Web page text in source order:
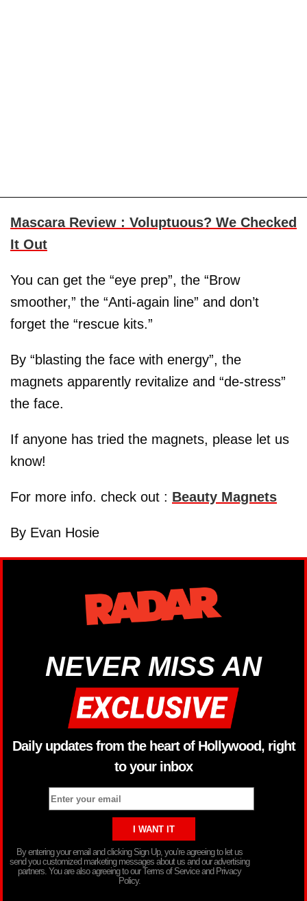
Mascara Review : Voluptuous? We Checked
It Out
You can get the “eye prep”, the “Brow
smoother,” the “Anti-again line” and don’t
forget the “rescue kits.”
By “blasting the face with energy”, the
magnets apparently revitalize and “de-stress”
the face.
If anyone has tried the magnets, please let us
know!
For more info. check out : Beauty Magnets
By Evan Hosie
NEVER MISS AN
Daily updates from the heart of Hollywood, right
to your inbox
By entering your email and clicking Sign Up, you’re agreeing to let us
send you customized marketing messages about us and our advertising
partners. You are also agreeing to our Terms of Service and Privacy
Policy.